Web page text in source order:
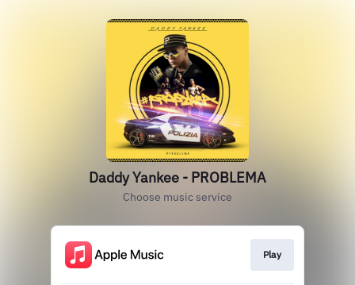
Daddy Yankee - PROBLEMA
Choose music service
Play